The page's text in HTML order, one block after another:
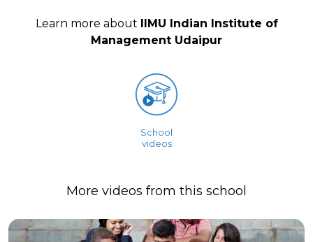
Learn more about IIMU Indian Institute of
Management Udaipur
School
videos
More videos from this school